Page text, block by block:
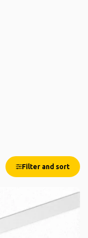
Filter and sort